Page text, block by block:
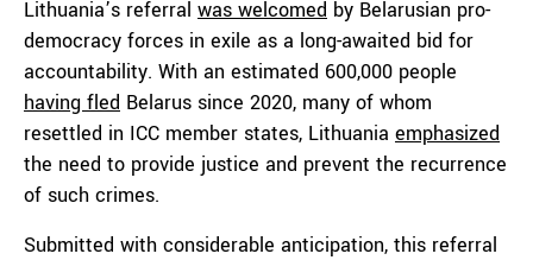
Lithuania’s referral was welcomed by Belarusian pro-
democracy forces in exile as a long-awaited bid for
accountability. With an estimated 600,000 people
having fled Belarus since 2020, many of whom
resettled in ICC member states, Lithuania emphasized
the need to provide justice and prevent the recurrence
of such crimes.
Submitted with considerable anticipation, this referral